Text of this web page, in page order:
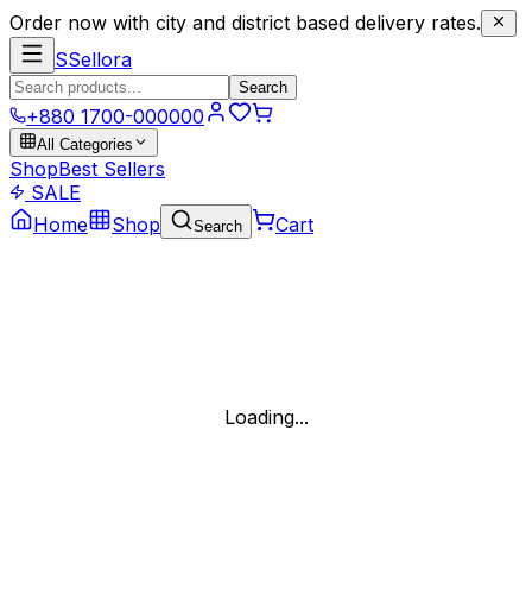
Order now with city and district based delivery rates.
SSellora
Search
+880 1700-000000
All Categories
ShopBest Sellers
SALE
Home
Shop Search Cart
Loading...